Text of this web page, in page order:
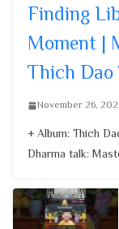
Finding
Moment |
Thich Dao
November 26,
+ Album: Thich
Dharma talk: